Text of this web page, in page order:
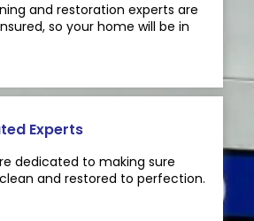
and restoration experts are
so your home will be in
Experts
dedicated to making sure
and restored to perfection.